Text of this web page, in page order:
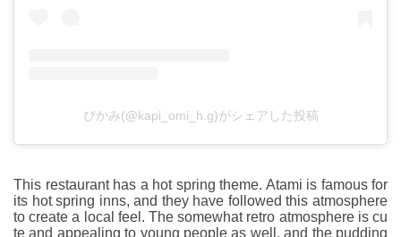
ぴかみ(@kapi_omi_h.g)がシェアした投稿
This restaurant has a hot spring theme. Atami is famous for
its hot spring inns, and they have followed this atmosphere
to create a local feel. The somewhat retro atmosphere is cu
te and appealing to young people as well, and the pudding